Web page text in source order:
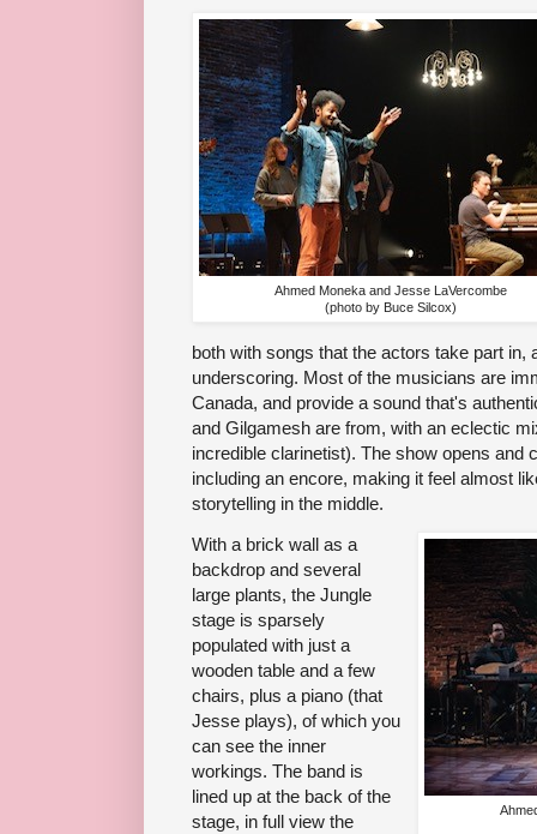
Ahmed Moneka and Jesse LaVercombe
(photo by Buce Silcox)
both with songs that the actors take part in,
underscoring. Most of the musicians are
Canada, and provide a sound that's
and Gilgamesh are from, with an eclectic
incredible clarinetist). The show opens and
including an encore, making it feel almost
storytelling in the middle.
With a brick wall as a
backdrop and several
large plants, the Jungle
stage is sparsely
populated with just a
wooden table and a few
chairs, plus a piano (that
Jesse plays), of which you
can see the inner
workings. The band is
lined up at the back of the
stage, in full view the